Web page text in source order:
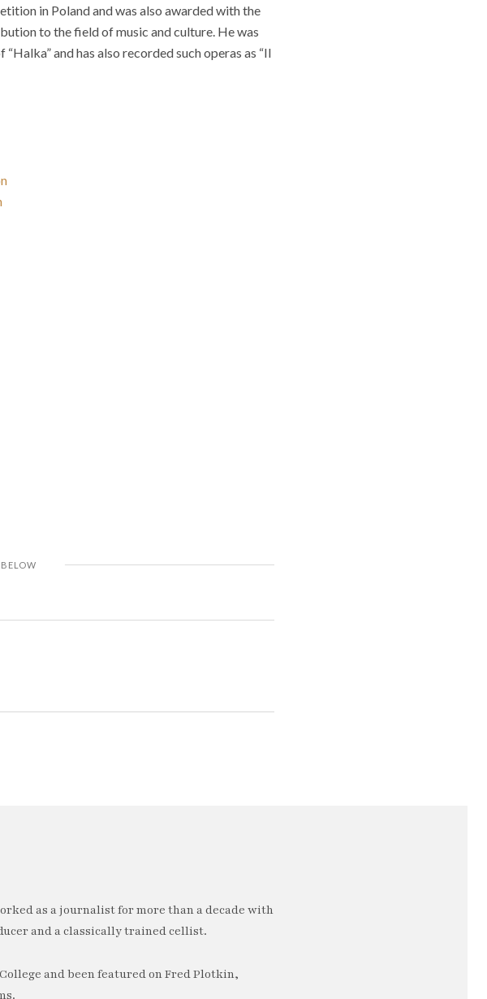
in Poland and was also awarded with the
to the field of music and culture. He was
and has also recorded such operas as “Il
as a journalist for more than a decade with
and a classically trained cellist.
and been featured on Fred Plotkin,